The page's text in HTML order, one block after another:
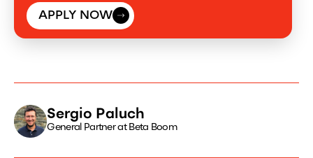
APPLY NOW
Sergio Paluch
General Partner at Beta Boom